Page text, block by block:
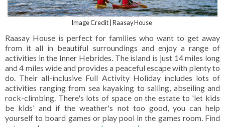
Image Credit | Raasay House
Raasay House is perfect for families who want to get away
from it all in beautiful surroundings and enjoy a range of
activities in the Inner Hebrides. The island is just 14 miles long
and 4 miles wide and provides a peaceful escape with plenty to
do. Their all-inclusive Full Activity Holiday includes lots of
activities ranging from sea kayaking to sailing, abseiling and
rock-climbing. There's lots of space on the estate to 'let kids
be kids' and if the weather's not too good, you can help
yourself to board games or play pool in the games room. Find